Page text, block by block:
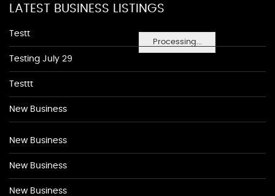
Processing...
LATEST BUSINESS LISTINGS
Testt
Testing July 29
Testtt
New Business
New Business
New Business
New Business